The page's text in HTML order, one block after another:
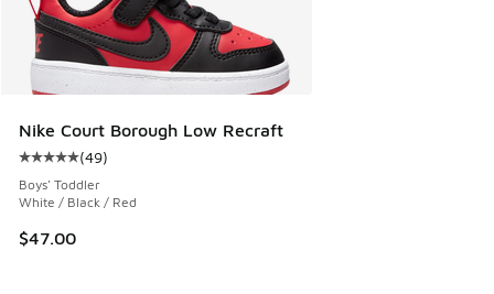
Nike Court Borough Low Recraft
Average customer rating - [5 out of 5 stars], 49 reviews
(49)
Boys' Toddler
White / Black / Red
$47.00